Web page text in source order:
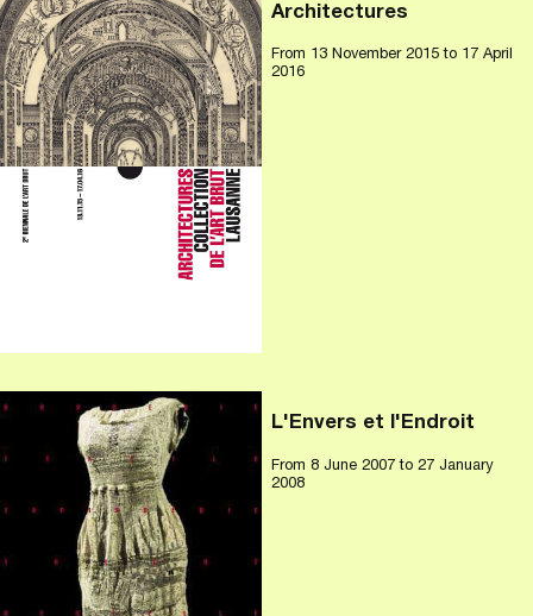
Architectures
From 13 November 2015to 17 April
2016
L'Envers et l'Endroit
From 8 June 2007to 27 January
2008